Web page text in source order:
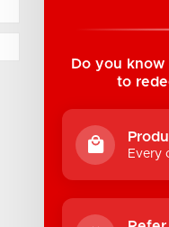
Do you
to
Every
Suite B1 - 1933 8th
1-306-522-